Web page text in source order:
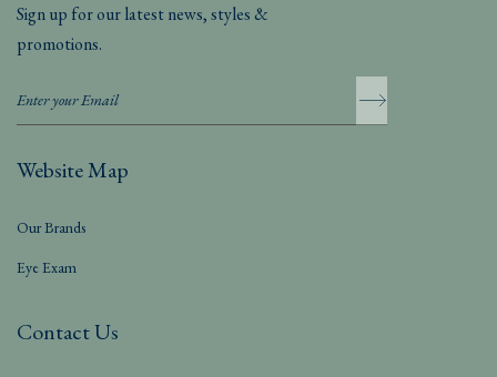
Sign up for our latest news, styles &
promotions.
Website Map
Our Brands
Eye Exam
Contact Us